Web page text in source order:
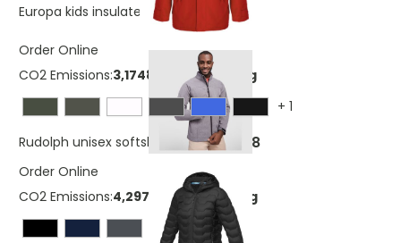
Europa kids insulated jacket £21.11
Order Online
CO2 Emissions:3,17483597807746 Kg
+ 1
Rudolph unisex softshell jacket£22.48
Order Online
CO2 Emissions:4,29738723040219 Kg